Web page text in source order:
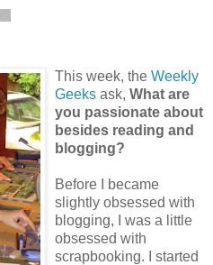
This week, the Weekly
Geeks ask, What are
you passionate about
besides reading and
blogging?
Before I became
slightly obsessed with
blogging, I was a little
obsessed with
scrapbooking. I started